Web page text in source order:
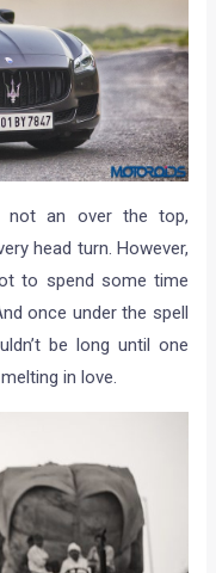
not an over the top,
head turn. However,
to spend some time
once under the spell
be long until one
in love.